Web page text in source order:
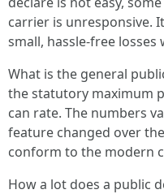
carrier is unresponsive.
small, hassle-free
What is the general
the statutory maximum
can rate. The numbers
feature changed over
conform to the modern
How a lot does a public